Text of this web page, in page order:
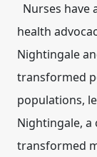
Nurses have
health
Nightingale
transformed
populations,
Nightingale,
transformed